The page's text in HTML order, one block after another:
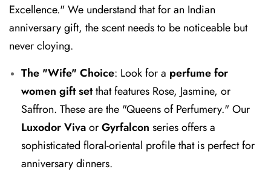
Excellence." We understand that for an Indian
anniversary gift, the scent needs to be noticeable but
never cloying.
The "Wife" Choice: Look for a perfume for
women gift setthat features Rose, Jasmine, or
Saffron. These are the "Queens of Perfumery." Our
Luxodor VivaorGyrfalcon series offers a
sophisticated floral-oriental profile that is perfect for
anniversary dinners.